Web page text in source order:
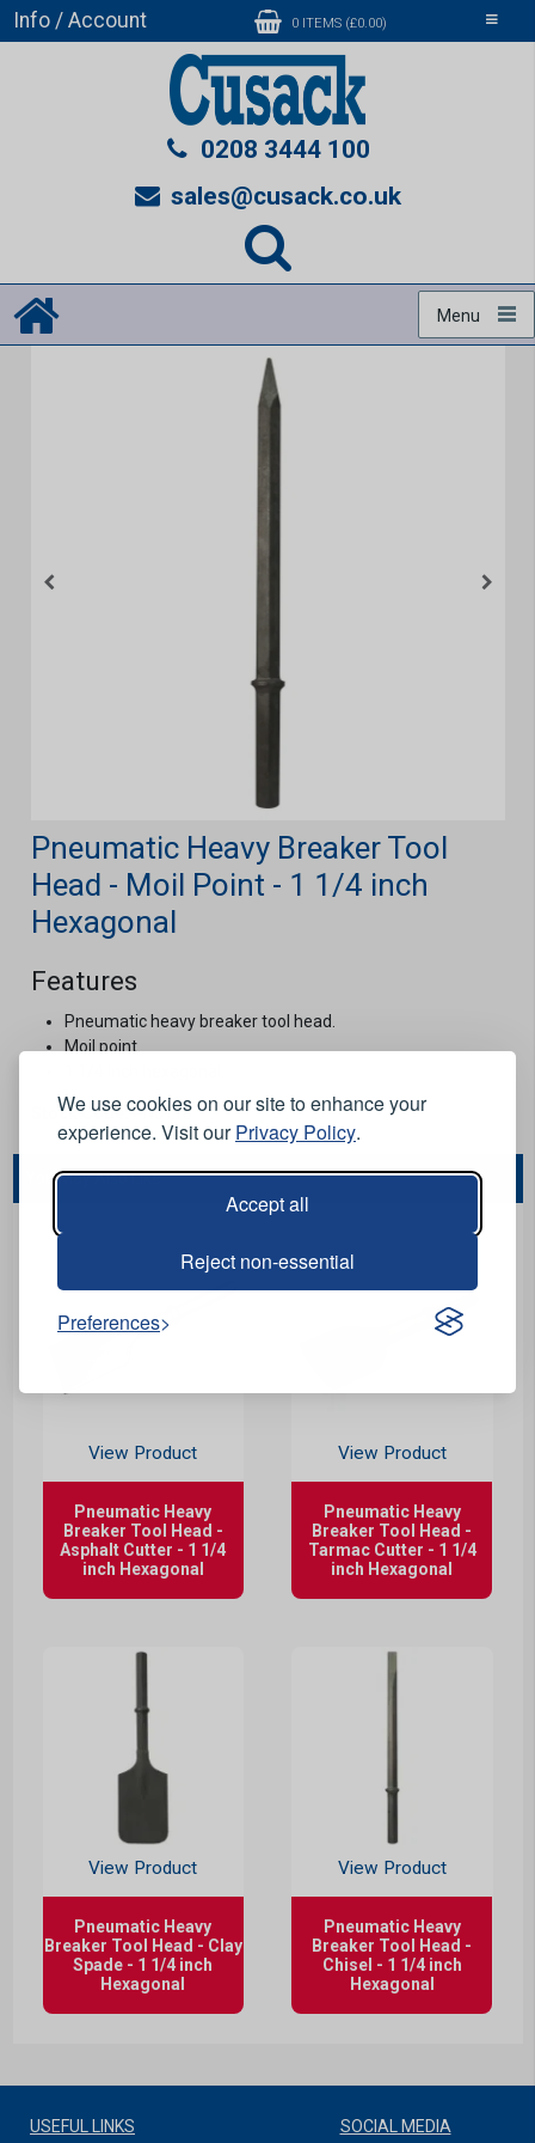
We use cookies on our site to enhance your
experience. Visit ourPrivacy Policy.
Accept all
Reject non-essential
Preferences
Toggle
Info / Account 0 ITEMS (£0.00)
0208 3444 100
sales@cusack.co.uk
Menu
Pneumatic Heavy Breaker Tool
Head - Moil Point - 1 1/4 inch
Hexagonal
Features
Pneumatic heavy breaker tool head.
Moil point.
Stock Code:PN0110
You May Also Like...
View Product
Pneumatic Heavy
Breaker Tool Head -
Asphalt Cutter - 1 1/4
inch Hexagonal
View Product
Pneumatic Heavy
Breaker Tool Head -
Tarmac Cutter - 1 1/4
inch Hexagonal
View Product
Pneumatic Heavy
Breaker Tool Head - Clay
Spade - 1 1/4 inch
Hexagonal
View Product
Pneumatic Heavy
Breaker Tool Head -
Chisel - 1 1/4 inch
Hexagonal
USEFUL LINKS SOCIAL MEDIA